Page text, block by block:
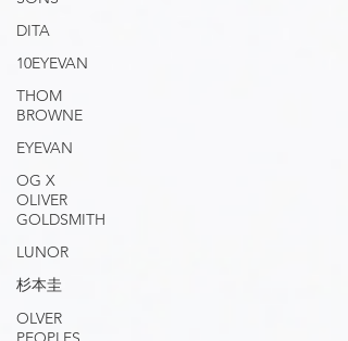
DITA
10EYEVAN
THOM
BROWNE
EYEVAN
OG X
OLIVER
GOLDSMITH
LUNOR
杉本圭
OLVER